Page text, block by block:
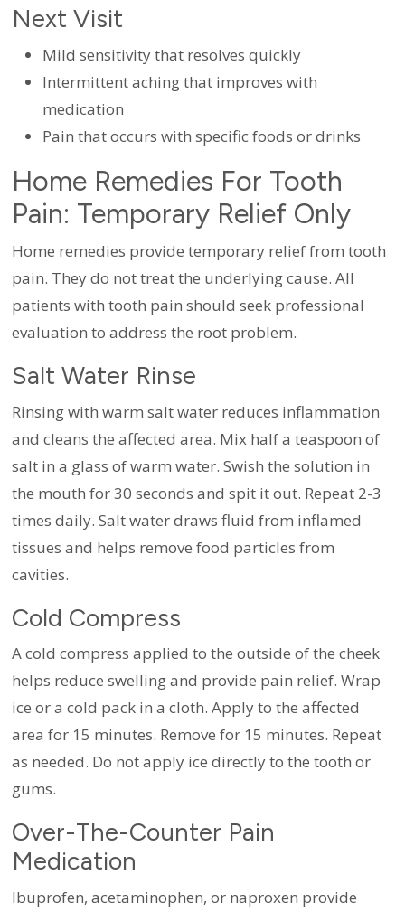
Next Visit
Mild sensitivity that resolves quickly
Intermittent aching that improves with
medication
Pain that occurs with specific foods or drinks
Home Remedies For Tooth
Pain: Temporary Relief Only
Home remedies provide temporary relief from tooth
pain. They do not treat the underlying cause. All
patients with tooth pain should seek professional
evaluation to address the root problem.
Salt Water Rinse
Rinsing with warm salt water reduces inflammation
and cleans the affected area. Mix half a teaspoon of
salt in a glass of warm water. Swish the solution in
the mouth for 30 seconds and spit it out. Repeat 2-3
times daily. Salt water draws fluid from inflamed
tissues and helps remove food particles from
cavities.
Cold Compress
A cold compress applied to the outside of the cheek
helps reduce swelling and provide pain relief. Wrap
ice or a cold pack in a cloth. Apply to the affected
area for 15 minutes. Remove for 15 minutes. Repeat
as needed. Do not apply ice directly to the tooth or
gums.
Over-The-Counter Pain
Medication
Ibuprofen, acetaminophen, or naproxen provide